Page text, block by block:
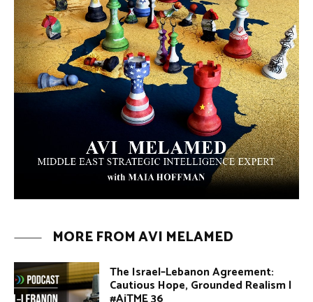
The June 26 Protest Movement in
Gaza: A Direct Continuation of the
“We Want to Live” Movement |
#AiTME 35
PODCASTS
The Moroccan Migration Rush to
Spain: Hope, Desperation, and the
Arab Debate | Avi Melamed
ARTICLES
Why Did a Belly Dance Video Spark a
Public Uproar in Egypt? | Avi
ARTICLES